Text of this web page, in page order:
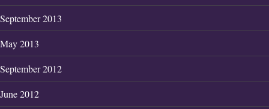
September 2013
May 2013
September 2012
June 2012